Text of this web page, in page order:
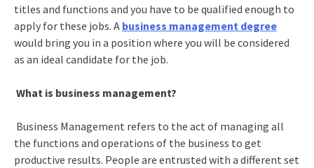
titles and functions and you have to be qualified enough to
apply for these jobs. A business management degree
would bring you in a position where you will be considered
as an ideal candidate for the job.
What is business management?
Business Management refers to the act of managing all
the functions and operations of the business to get
productive results. People are entrusted with a different set